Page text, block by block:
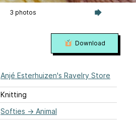
3 photos
Anjé Esterhuizen's Ravelry Store
Knitting
Softies → Animal
Download